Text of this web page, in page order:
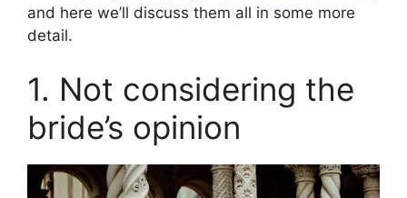
and here we’ll discuss them all in some more
detail.
1. Not considering the
bride’s opinion